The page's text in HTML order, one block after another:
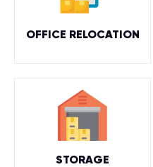
OFFICE RELOCATION
STORAGE